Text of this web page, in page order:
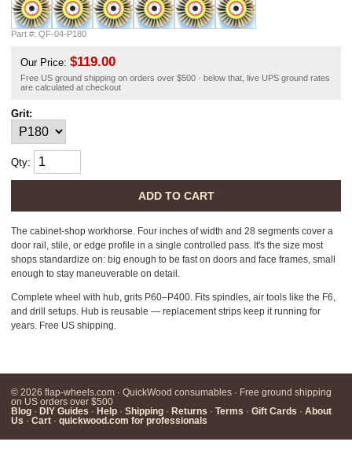
Part #: QF-04-P180
Our Price: $119.00
Free US ground shipping on orders over $500 · below that, live UPS ground rates
are calculated at checkout
Grit:
Qty:
ADD TO CART
The cabinet-shop workhorse. Four inches of width and 28 segments cover a
door rail, stile, or edge profile in a single controlled pass. It's the size most
shops standardize on: big enough to be fast on doors and face frames, small
enough to stay maneuverable on detail.
Complete wheel with hub, grits P60–P400. Fits spindles, air tools like the F6,
and drill setups. Hub is reusable — replacement strips keep it running for
years. Free US shipping.
© 2026 flap-wheels.com · QuickWood consumables · Free ground shipping
on US orders over $500
Blog · DIY Guides · Help · Shipping · Returns · Terms · Gift Cards · About
Us · Cart · quickwood.com for professionals